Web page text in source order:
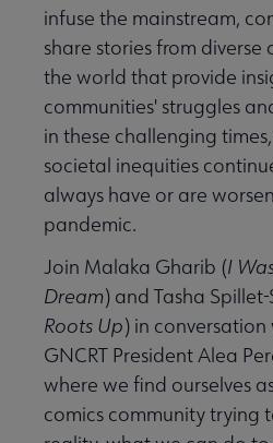
infuse the mainstream,
share stories from
the world that provide
communities' struggles
in these challenging
societal inequities
always have or are
pandemic.
Join Malaka Gharib (I
Dream) and Tasha
Roots Up) in
GNCRT President Alea
where we find ourselves
comics community trying